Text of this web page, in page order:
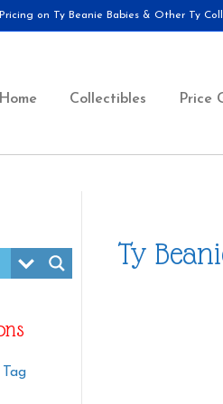
on Ty Beanie Babies & Other Ty
Home Collectibles Price
Ty